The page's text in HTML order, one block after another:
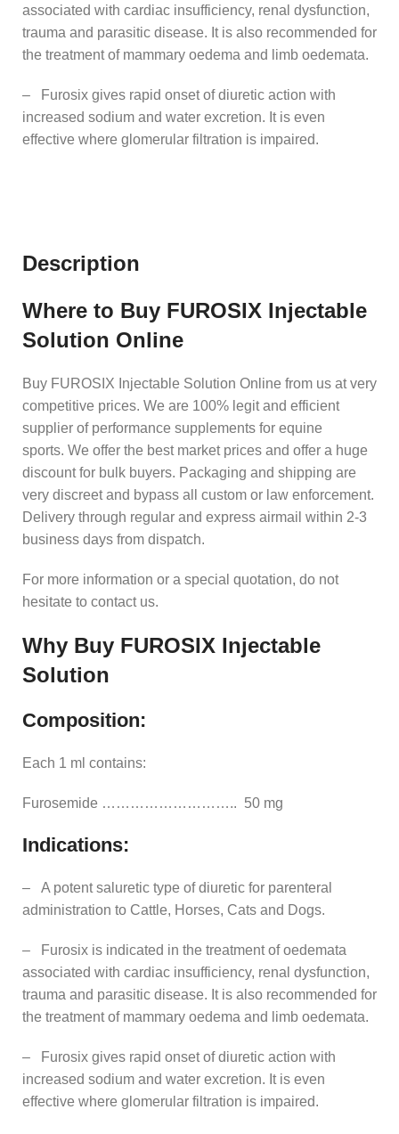
associated with cardiac insufficiency, renal dysfunction,
trauma and parasitic disease. It is also recommended for
the treatment of mammary oedema and limb oedemata.
– Furosix gives rapid onset of diuretic action with
increased sodium and water excretion. It is even
effective where glomerular filtration is impaired.
Description
Where to Buy FUROSIX Injectable
Solution Online
Buy FUROSIX Injectable Solution Online from us at very
competitive prices. We are 100% legit and efficient
supplier of performance supplements for equine
sports. We offer the best market prices and offer a huge
discount for bulk buyers. Packaging and shipping are
very discreet and bypass all custom or law enforcement.
Delivery through regular and express airmail within 2-3
business days from dispatch.
For more information or a special quotation, do not
hesitate to contact us.
Why Buy FUROSIX Injectable
Solution
Composition:
Each 1 ml contains:
Furosemide ……………………….. 50 mg
Indications:
– A potent saluretic type of diuretic for parenteral
administration to Cattle, Horses, Cats and Dogs.
– Furosix is indicated in the treatment of oedemata
associated with cardiac insufficiency, renal dysfunction,
trauma and parasitic disease. It is also recommended for
the treatment of mammary oedema and limb oedemata.
– Furosix gives rapid onset of diuretic action with
increased sodium and water excretion. It is even
effective where glomerular filtration is impaired.